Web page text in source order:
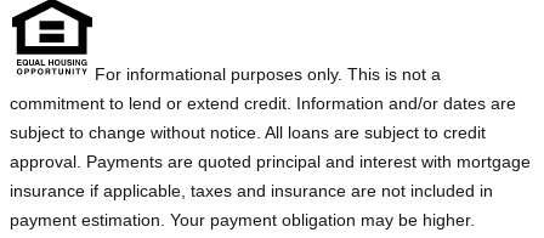
For informational purposes only. This is not a
commitment to lend or extend credit. Information and/or dates are
subject to change without notice. All loans are subject to credit
approval. Payments are quoted principal and interest with mortgage
insurance if applicable, taxes and insurance are not included in
payment estimation. Your payment obligation may be higher.